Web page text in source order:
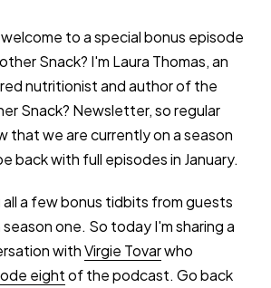
to a special bonus episode
Snack? I'm Laura Thomas, an
nutritionist and author of the
Snack? Newsletter, so regular
that we are currently on a season
back with full episodes in January.
all a few bonus tidbits from guests
one. So today I'm sharing a
withVirgie Tovarwho
eightof the podcast. Go back